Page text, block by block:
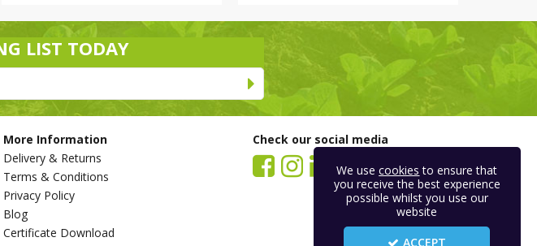
LIST TODAY
More Information
Delivery & Returns
Terms & Conditions
Privacy Policy
Blog
Certificate Download
Check our social media
We usecookies to ensure that
you receive the best experience
possible whilst you use our
website
ACCEPT